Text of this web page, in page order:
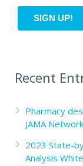
Recent
Pharmacy
JAMA
2023 State-
Analysis